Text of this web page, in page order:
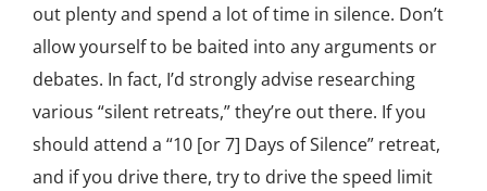
out plenty and spend a lot of time in silence. Don’t
allow yourself to be baited into any arguments or
debates. In fact, I’d strongly advise researching
various “silent retreats,” they’re out there. If you
should attend a “10 [or 7] Days of Silence” retreat,
and if you drive there, try to drive the speed limit